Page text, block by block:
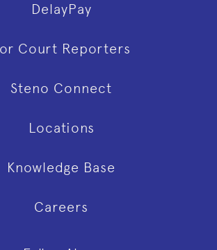
DelayPay
Court Reporters
Steno Connect
Locations
Knowledge Base
Careers